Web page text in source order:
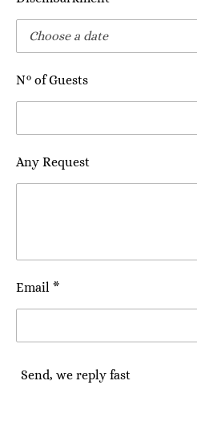
N° of Guests
Any Request
Email *
Send, we reply fast